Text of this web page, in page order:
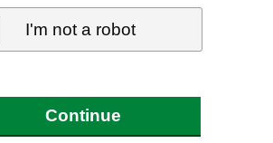
I'm not a robot
Continue